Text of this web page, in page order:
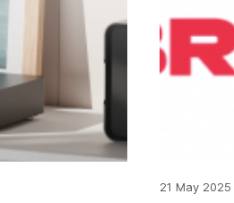
21 May 2025